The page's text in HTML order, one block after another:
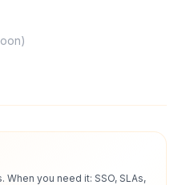
When you need it: SSO, SLAs,